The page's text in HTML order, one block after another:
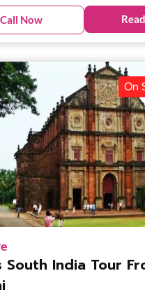
Call Now
On
South India Tour